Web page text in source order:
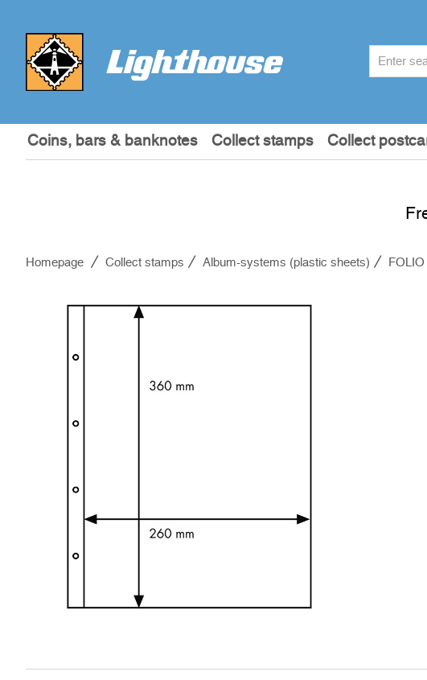
Coins, bars & banknotes Collect stamps Collect
Homepage Collect stamps Album-systems (plastic sheets) FOLIO